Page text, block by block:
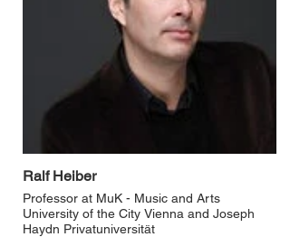
Ralf Heiber
Professor at MuK - Music and Arts
University of the City Vienna and Joseph
Haydn Privatuniversität